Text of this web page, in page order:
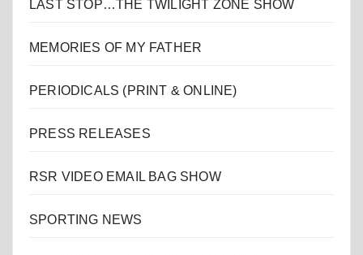
LAST STOP…THE TWILIGHT ZONE SHOW
MEMORIES OF MY FATHER
PERIODICALS (PRINT & ONLINE)
PRESS RELEASES
RSR VIDEO EMAIL BAG SHOW
SPORTING NEWS